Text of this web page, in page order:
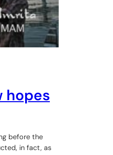
hopes
before the
in fact, as